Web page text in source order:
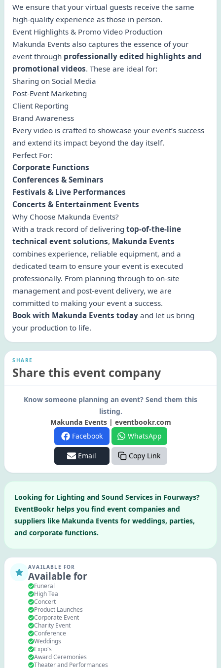
We ensure that your virtual guests receive the same
high-quality experience as those in person.
Event Highlights & Promo Video Production
Makunda Events also captures the essence of your
event through professionally edited highlights and
promotional videos. These are ideal for:
Sharing on Social Media
Post-Event Marketing
Client Reporting
Brand Awareness
Every video is crafted to showcase your event’s success
and extend its impact beyond the day itself.
Perfect For:
Corporate Functions
Conferences & Seminars
Festivals & Live Performances
Concerts & Entertainment Events
Why Choose Makunda Events?
With a track record of delivering top-of-the-line
technical event solutions, Makunda Events
combines experience, reliable equipment, and a
dedicated team to ensure your event is executed
professionally. From planning through to on-site
management and post-event delivery, we are
committed to making your event a success.
Book with Makunda Events today and let us bring
your production to life.
SHARE
Share this event company
Know someone planning an event? Send them this
listing.
Makunda Events | eventbookr.com
Facebook
WhatsApp
Email Copy Link
Looking for Lighting and Sound Services in Fourways?
EventBookr helps you find event companies and
suppliers like Makunda Events for weddings, parties,
and corporate functions.
AVAILABLE FOR
Available for
Funeral
High Tea
Concert
Product Launches
Corporate Event
Charity Event
Conference
Weddings
Expo's
Award Ceremonies
Theater and Performances